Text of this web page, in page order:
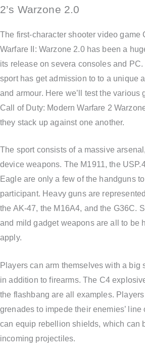
2’s Warzone 2.0
The first-character shooter video game
Warfare II: Warzone 2.0 has been a
its release on severa consoles and
sport has get admission to to a unique
and armour. Here we’ll test the various
Call of Duty: Modern Warfare 2
they stack up against one another.
The sport consists of a massive
device weapons. The M1911, the
Eagle are only a few of the handguns
participant. Heavy guns are
the AK-47, the M16A4, and the G36C.
and mild gadget weapons are all to be
apply.
Players can arm themselves with a big
in addition to firearms. The C4
the flashbang are all examples.
grenades to impede their enemies’
can equip rebellion shields, which can
incoming projectiles.